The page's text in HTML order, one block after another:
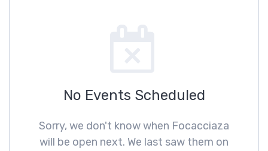
No Events Scheduled
Sorry, we don't know when Focacciaza
will be open next. We last saw them on